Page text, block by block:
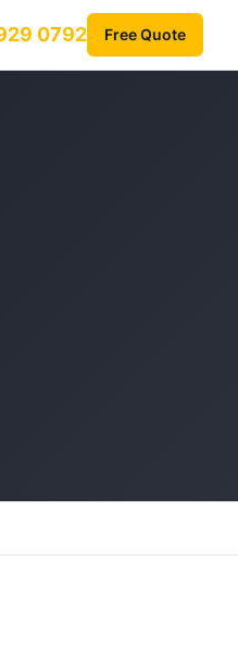
0792 Free Quote